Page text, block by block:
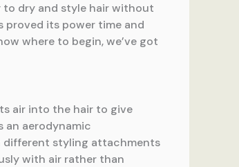
to dry and style hair without
proved its power time and
where to begin, we’ve got
air into the hair to give
an aerodynamic
different styling attachments
with air rather than